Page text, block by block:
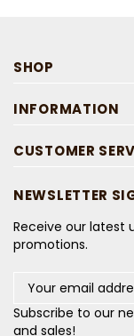
SHOP
INFORMATION
CUSTOMER
NEWSLETTER
Receive our latest
promotions.
Address
Subscribe to our
and sales!